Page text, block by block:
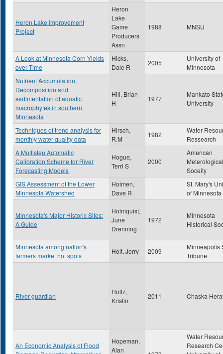
Heron Lake Improvement
Project
Heron
Lake
Game
Producers
Assn
1988 MNSU
A Look at Minnesota Corn Yields
over Time
Hicks,
Dale R
2005
University of
Minnesota
Nutrient Accumulation,
Decomposition and
sedimentation of aquatic
macrophytes in southern
Minnesota
Hill, Brian
H
1977
Mankato
University
Techniques of trend analysis for
monthly water quality data
Hirsch,
R.M
1982
Water
Ressearch
A Multistep Automatic
Calibration Scheme for River
Forecasting Models
Hogue,
Terri S
2000
American
Meterological
Soceity
GIS Assessment of the Lower
Minnesota Watershed
Holmen,
Dave R
St. Mary's
of Minnesota
Minnesota's Major Historic Sites:
A Guide
Holmquist,
June
Drenning
1972
Minnesota
Historical
Minnesota among nation's
farmers market hot spots
Holt, Jerry 2009
Minneapolis
Tribune
River guardian
Holtz,
Kristin
2011 Chaska
An Economic Analysis of Flood
Hopeman,
Alan
Water
Research